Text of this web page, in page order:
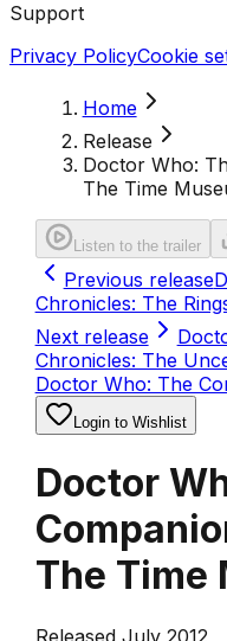
Support
Privacy PolicyCookie
Home
Release
Doctor Who:
The Time
Listen to the trailer
Previous release
Chronicles: The
Next release
Chronicles: The
Doctor Who: The
Login to Wishlist
Doctor
The Time
Released July 2012